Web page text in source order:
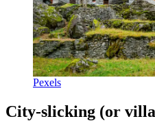
Pexels
City-slicking (or